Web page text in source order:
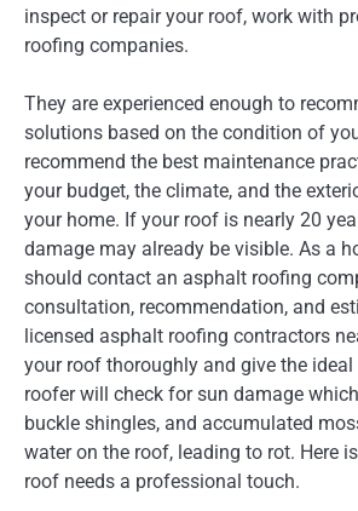
inspect or repair your roof, work with
roofing companies.
They are experienced enough to
solutions based on the condition of
recommend the best maintenance
your budget, the climate, and the
your home. If your roof is nearly 20
damage may already be visible. As a
should contact an asphalt roofing
consultation, recommendation, and
licensed asphalt roofing contractors
your roof thoroughly and give the
roofer will check for sun damage
buckle shingles, and accumulated
water on the roof, leading to rot. Here
roof needs a professional touch.